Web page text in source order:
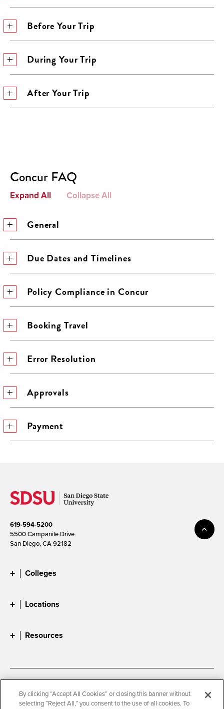
Before Your Trip
During Your Trip
After Your Trip
Concur FAQ
Expand All Collapse All
General
Due Dates and Timelines
Policy Compliance in Concur
Booking Travel
Error Resolution
Approvals
Payment
619-594-5200
5500 Campanile Drive
San Diego, CA 92182
Colleges
Locations
Resources
Accessibility
Document Readers
Digital Privacy Statement
Cookie Settings
By clicking “Accept All Cookies” or closing this banner without
selecting “Reject All,” you consent to the use of all cookies. To